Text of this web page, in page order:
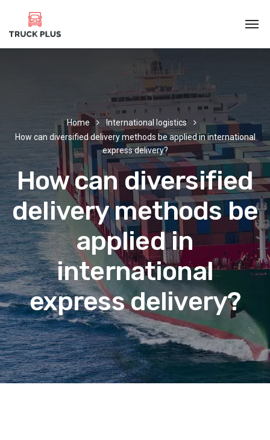
Home
International logistics
How can diversified delivery methods be applied in international
express delivery?
How can diversified
delivery methods be
applied in
international
express delivery?